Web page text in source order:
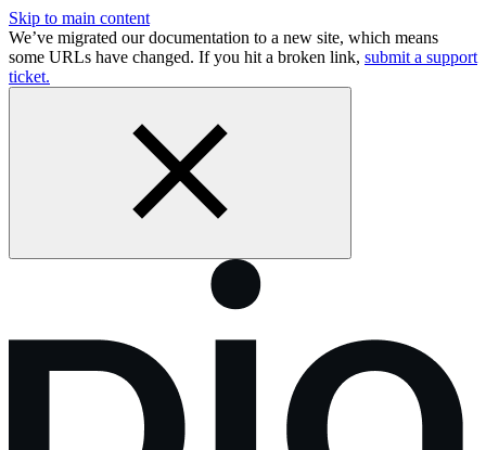
Skip to main content
We’ve migrated our documentation to a new site, which means
some URLs have changed. If you hit a broken link, submit a support
ticket.